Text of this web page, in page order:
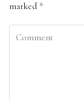
marked *